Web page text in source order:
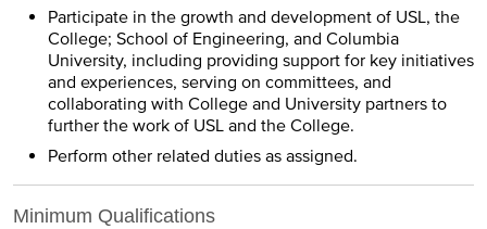
Participate in the growth and development of USL, the
College; School of Engineering, and Columbia
University, including providing support for key initiatives
and experiences, serving on committees, and
collaborating with College and University partners to
further the work of USL and the College.
Perform other related duties as assigned.
Minimum Qualifications